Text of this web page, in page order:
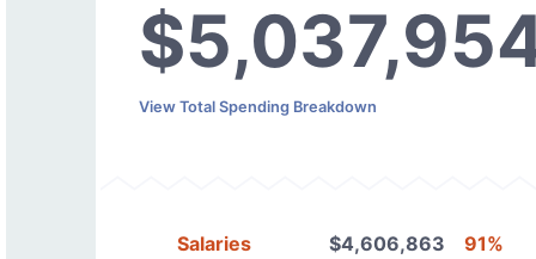
View Total Spending Breakdown
Salaries
$4,606,863 91%